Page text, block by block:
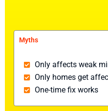
Myths
Only affects weak
Only homes get
One-time fix works